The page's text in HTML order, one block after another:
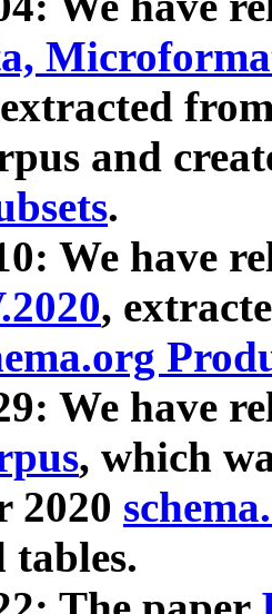
and
.
We have
,
We have
, which
2020